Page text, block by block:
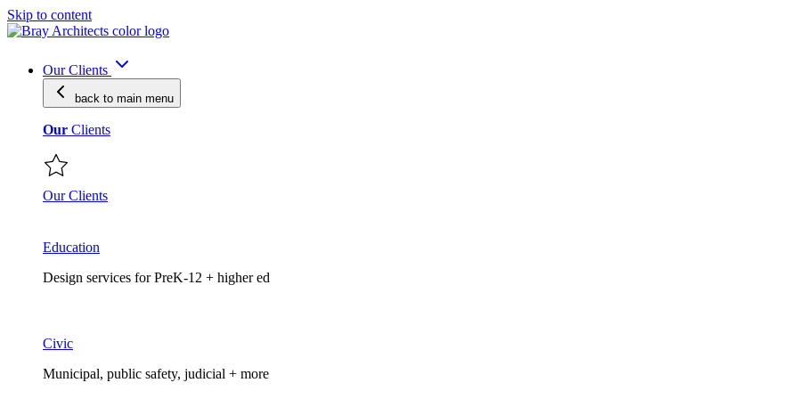
Skip to content
Our Clients
back to main menu
Our Clients
Our Clients
Education
Design services for PreK-12 + higher ed
Civic
Municipal, public safety, judicial + more